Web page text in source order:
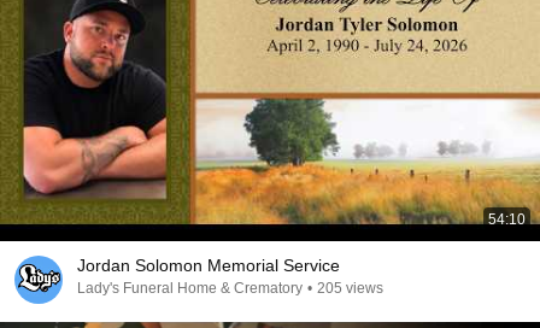
54:10
Jordan Solomon Memorial Service
Lady's Funeral Home & Crematory • 205 views